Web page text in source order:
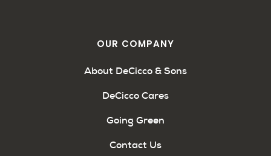
OUR COMPANY
About DeCicco & Sons
DeCicco Cares
Going Green
Contact Us